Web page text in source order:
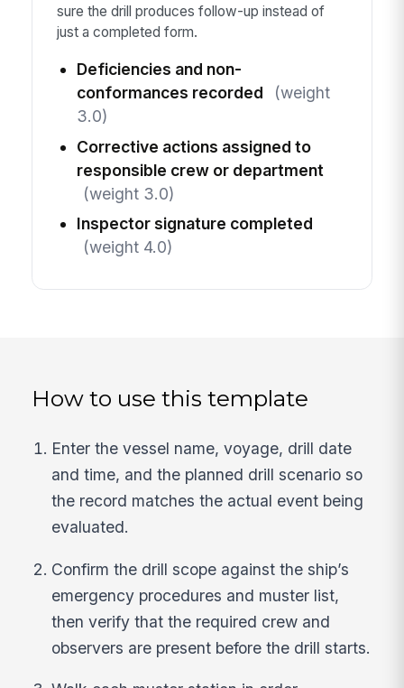
sure the drill produces follow-up instead of
just a completed form.
Deficiencies and non-
conformances recorded
(weight
3.0)
Corrective actions assigned to
responsible crew or department
(weight 3.0)
Inspector signature completed
(weight 4.0)
How to use this template
Enter the vessel name, voyage, drill date
and time, and the planned drill scenario so
the record matches the actual event being
evaluated.
Confirm the drill scope against the ship’s
emergency procedures and muster list,
then verify that the required crew and
observers are present before the drill starts.